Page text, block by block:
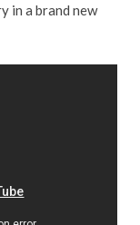
in a brand new